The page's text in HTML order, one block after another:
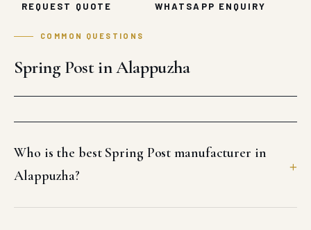
REQUEST QUOTE WHATSAPP ENQUIRY
COMMON QUESTIONS
Spring Post in Alappuzha
Who is the best Spring Post manufacturer in
Alappuzha?